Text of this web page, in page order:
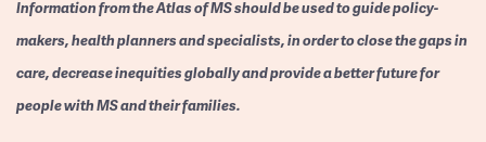
Information from the Atlas of MS should be used to guide policy-
makers, health planners and specialists, in order to close the gaps in
care, decrease inequities globally and provide a better future for
people with MS and their families.